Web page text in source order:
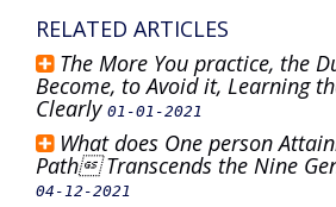
RELATED ARTICLES
The More You practice, the
Become, to Avoid it, Learning
Clearly 01-01-2021
What does One person
Path Transcends the Nine
04-12-2021